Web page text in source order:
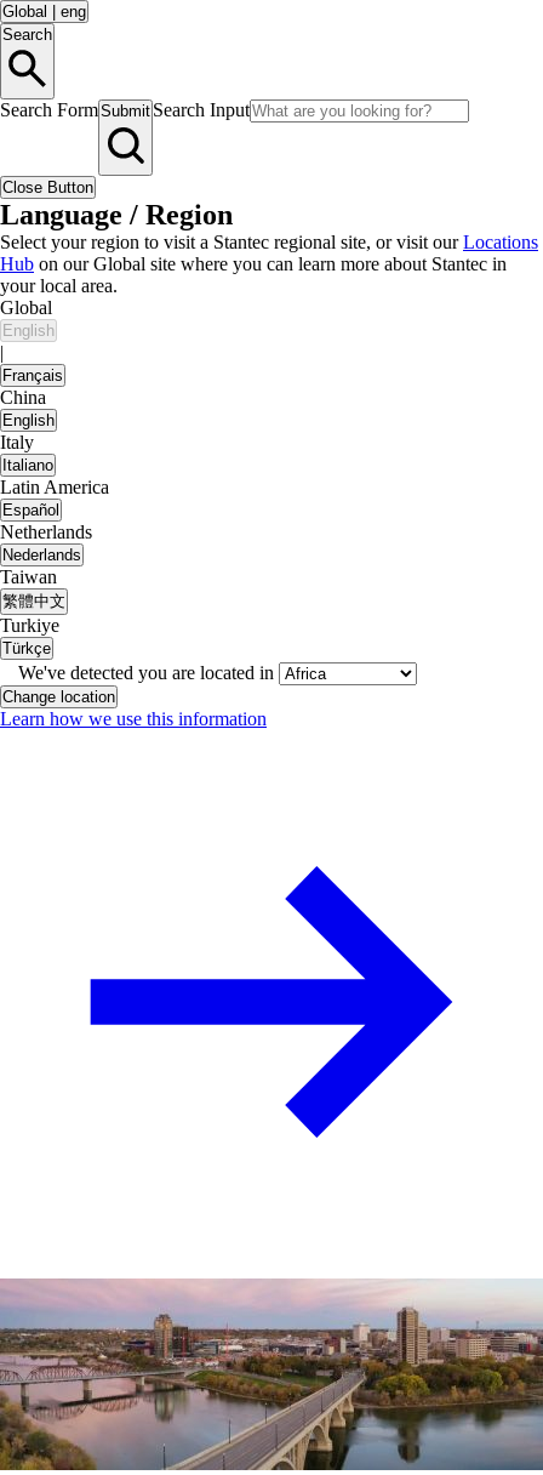
Global
eng
Search
Search FormSubmit Search Input
Close Button
Language / Region
Select your region to visit a Stantec regional site, or visit ourLocations
Hub on our Global site where you can learn more about Stantec in
your local area.
Global
English
|
Français
China
English
Italy
Italiano
Latin America
Español
Netherlands
Nederlands
Taiwan
繁體中文
Turkiye
Türkçe
We've detected you are located in
Change location
Learn how we use this information